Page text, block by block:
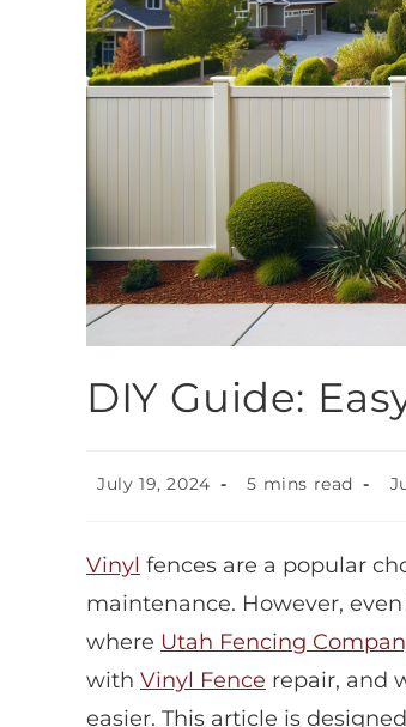
DIY Guide:
July 19, 2024 5 mins read
Vinyl fences are a popular
maintenance. However,
where Utah Fencing
with Vinyl Fence repair, and
easier. This article is